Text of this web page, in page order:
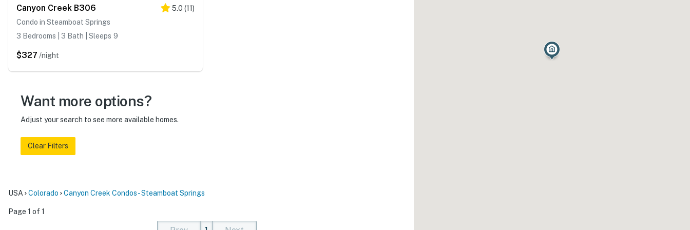
Canyon Creek B306 5.0 (11)
Condo in Steamboat Springs
3 Bedrooms | 3 Bath | Sleeps 9
$327 /night
Want more options?
Adjust your search to see more available homes.
Clear Filters
USA Colorado Canyon Creek Condos - Steamboat Springs
Page 1 of 1